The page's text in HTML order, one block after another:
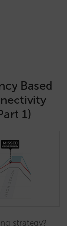
Based
1)
strategy?